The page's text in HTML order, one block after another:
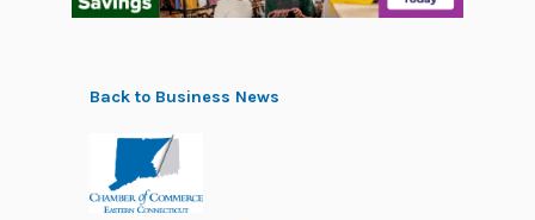
Back to Business News